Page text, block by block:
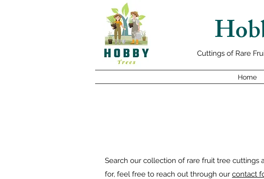
Cuttings of Rare
Home
Search our collection of rare fruit tree cuttings
for, feel free to reach out through our contact